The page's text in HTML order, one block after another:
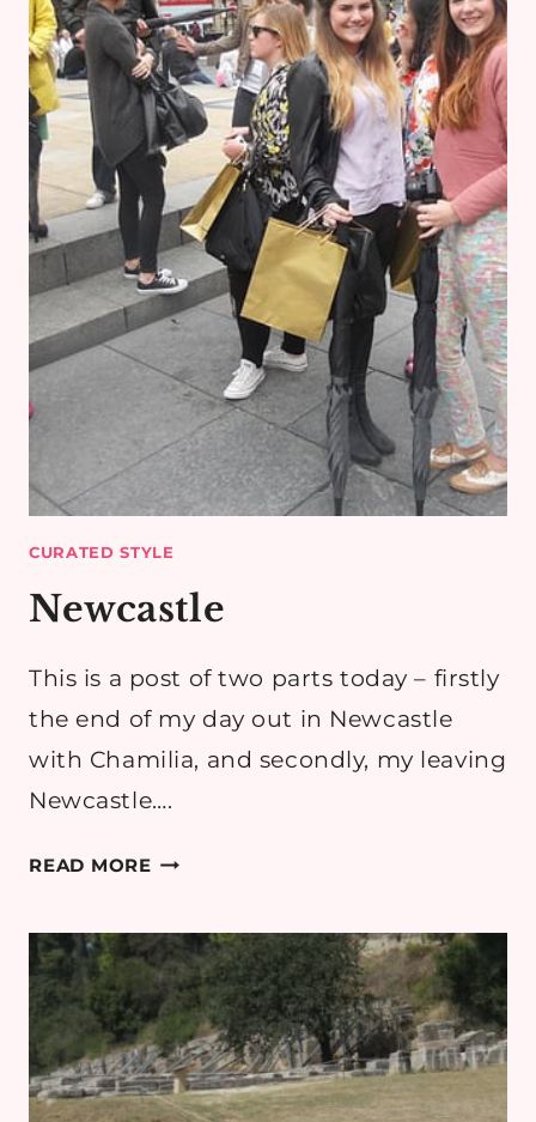
CURATED STYLE
Newcastle
This is a post of two parts today – firstly
the end of my day out in Newcastle
with Chamilia, and secondly, my leaving
Newcastle….
READ MORENEWCASTLE